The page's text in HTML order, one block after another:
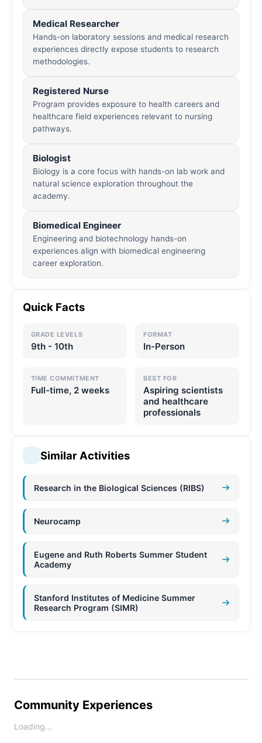
Medical Researcher
Hands-on laboratory sessions and medical research
experiences directly expose students to research
methodologies.
Registered Nurse
Program provides exposure to health careers and
healthcare field experiences relevant to nursing
pathways.
Biologist
Biology is a core focus with hands-on lab work and
natural science exploration throughout the
academy.
Biomedical Engineer
Engineering and biotechnology hands-on
experiences align with biomedical engineering
career exploration.
Quick Facts
GRADE LEVELS
9th - 10th
FORMAT
In-Person
TIME COMMITMENT
Full-time, 2 weeks
BEST FOR
Aspiring scientists
and healthcare
professionals
Similar Activities
Research in the Biological Sciences (RIBS)
Neurocamp
Eugene and Ruth Roberts Summer Student
Academy
Stanford Institutes of Medicine Summer
Research Program (SIMR)
Community Experiences
Loading...